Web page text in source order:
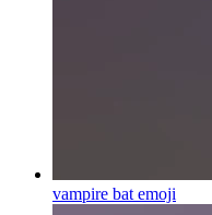
vampire bat emoji